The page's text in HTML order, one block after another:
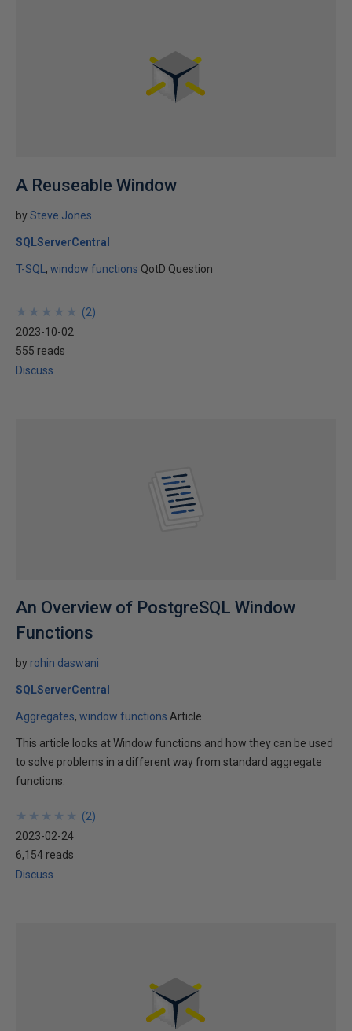
A Reuseable Window
bySteve Jones
SQLServerCentral
T-SQL window functions QotD Question
★
★
★
★
★
★
★
★
★
★ (2)
2023-10-02
555 reads
Discuss
An Overview of PostgreSQL Window
Functions
by rohin daswani
SQLServerCentral
Aggregates window functions Article
This article looks at Window functions and how they can be used
to solve problems in a different way from standard aggregate
functions.
★
★
★
★
★
★
★
★
★
★ (2)
2023-02-24
6,154 reads
Discuss